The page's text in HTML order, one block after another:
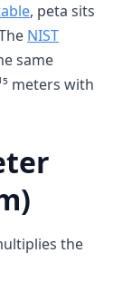
, peta sits
NIST
same
meters with
the